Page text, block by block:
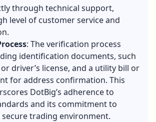
through technical support,
level of customer service and
: The verification process
identification documents, such
driver’s license, and a utility bill or
for address confirmation. This
DotBig’s adherence to
and its commitment to
trading environment.